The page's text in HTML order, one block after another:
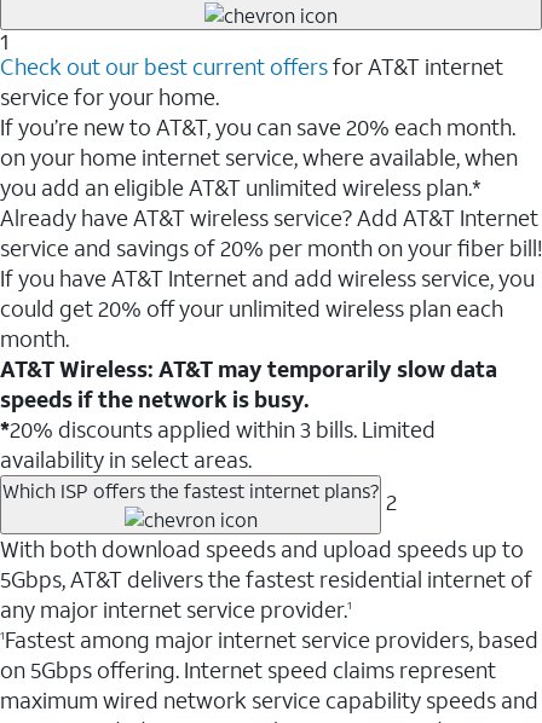
1
Check out our best current offersfor AT&T internet
service for your home.
If you’re new to AT&T, you can save 20% each month.
on your home internet service, where available, when
you add an eligible AT&T unlimited wireless plan.*
Already have AT&T wireless service? Add AT&T Internet
service and savings of 20% per month on your fiber bill!
If you have AT&T Internet and add wireless service, you
could get 20% off your unlimited wireless plan each
month.
AT&T Wireless: AT&T may temporarily slow data
speeds if the network is busy.
*20% discounts applied within 3 bills. Limited
availability in select areas.
Which ISP offers the fastest internet plans? 2
With both download speeds and upload speeds up to
5Gbps, AT&T delivers the fastest residential internet of
any major internet service provider.1
1Fastest among major internet service providers, based
on 5Gbps offering. Internet speed claims represent
maximum wired network service capability speeds and